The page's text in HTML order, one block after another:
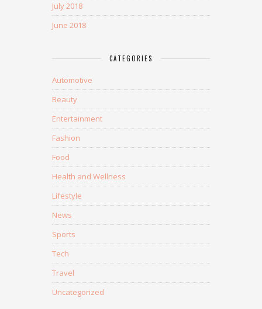
July 2018
June 2018
CATEGORIES
Automotive
Beauty
Entertainment
Fashion
Food
Health and Wellness
Lifestyle
News
Sports
Tech
Travel
Uncategorized